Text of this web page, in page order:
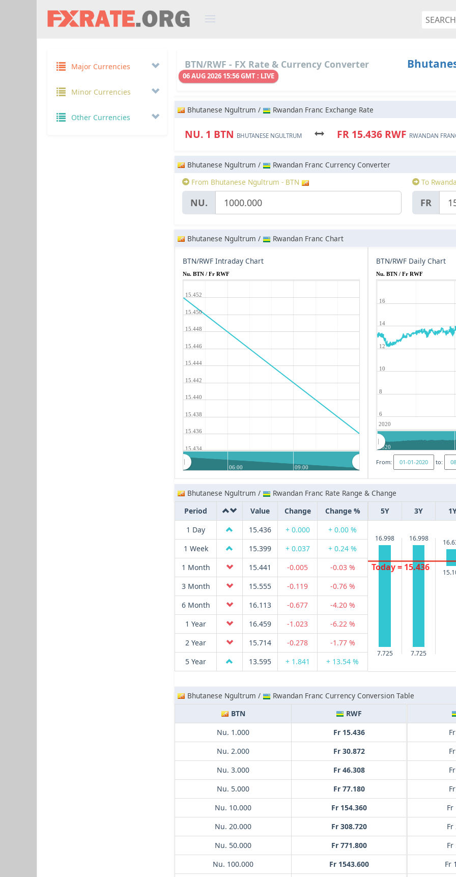
Major Currencies
Minor Currencies
Other Currencies
BTN/RWF - FX Rate & Currency Converter
06 AUG 2026 15:56 GMT : LIVE
Bhutanese Ngultrum / Rwandan Franc Exchange Rate
NU. 1 BTN BHUTANESE NGULTRUM FR 15.436 RWF RWANDAN
Bhutanese Ngultrum /
Rwandan Franc Currency Converter
From Bhutanese Ngultrum - BTN
NU.
To
FR
Bhutanese Ngultrum / Rwandan Franc Chart
BTN/RWF Intraday Chart
Nu. BTN / Fr RWF
15.434
15.436
15.438
15.440
15.442
15.444
15.446
15.448
15.450
15.452
06:00 09:00
BTN/RWF Daily Chart
Nu. BTN / Fr RWF
2020
6
8
10
12
14
16
2020
From: to:
Bhutanese Ngultrum /
Rwandan Franc Rate Range & Change
Period
Value Change
Change %
1 Day
15.436 + 0.000
+ 0.00 %
1 Week
15.399 + 0.037
+ 0.24 %
1 Month
15.441 -0.005
-0.03 %
3 Month
15.555 -0.119
-0.76 %
6 Month
16.113 -0.677
-4.20 %
1 Year
16.459 -1.023
-6.22 %
2 Year
15.714 -0.278
-1.77 %
5 Year
13.595 + 1.841 + 13.54 %
5Y 3Y
16.998
7.725
16.998
7.725
Today = 15.436
Bhutanese Ngultrum /
Rwandan Franc Currency Conversion Table
BTN
RWF
Nu. 1.000
Fr 15.436
Nu. 2.000
Fr 30.872
Nu. 3.000
Fr 46.308
Nu. 5.000
Fr 77.180
Nu. 10.000
Fr 154.360
Nu. 20.000
Fr 308.720
Nu. 50.000
Fr 771.800
Nu. 100.000
Fr 1543.600
Fr
Fr
Fr
Fr